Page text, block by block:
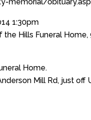
1:30pm
Hills Funeral
Home.
Mill Rd, just